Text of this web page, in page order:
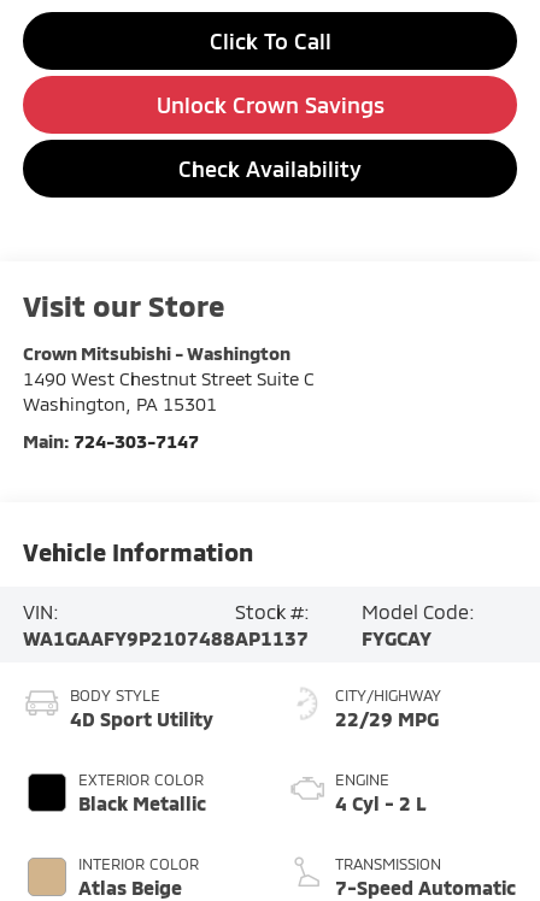
Click To Call
Unlock Crown Savings
Check Availability
Visit our Store
Crown Mitsubishi - Washington
1490 West Chestnut Street Suite C
Washington
PA 15301
Main: 724-303-7147
Vehicle Information
VIN:
WA1GAAFY9P2107488
Stock #:
AP1137
Model Code:
FYGCAY
BODY STYLE
4D Sport Utility
EXTERIOR COLOR
Black Metallic
INTERIOR COLOR
Atlas Beige
CITY/HIGHWAY
22/29 MPG
ENGINE
4 Cyl - 2 L
TRANSMISSION
7-Speed Automatic